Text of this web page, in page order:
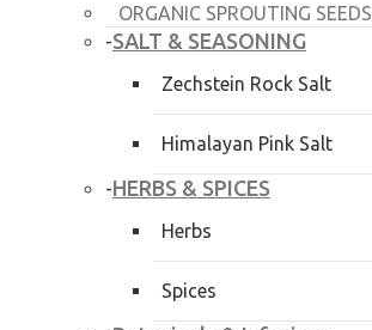
ORGANIC SPROUTING SEEDS
-SALT & SEASONING
Zechstein Rock Salt
Himalayan Pink Salt
-HERBS & SPICES
Herbs
Spices